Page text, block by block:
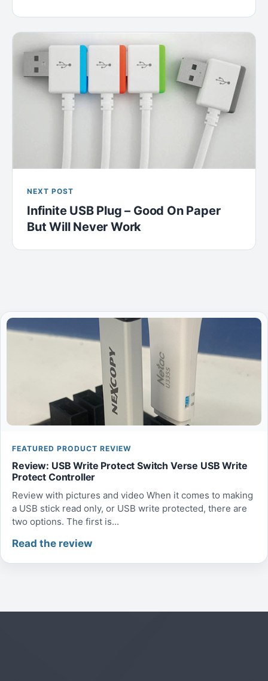
NEXT POST
Infinite USB Plug – Good On Paper
But Will Never Work
FEATURED PRODUCT REVIEW
Review: USB Write Protect Switch Verse USB Write
Protect Controller
Review with pictures and video When it comes to making
a USB stick read only, or USB write protected, there are
two options. The first is...
Read the review